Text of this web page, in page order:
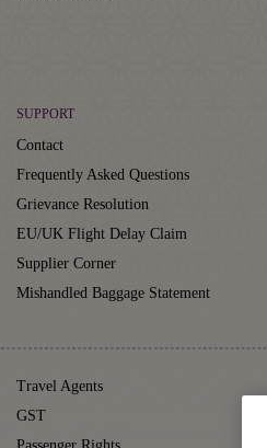
SUPPORT
Contact
Frequently Asked Questions
Grievance Resolution
EU/UK Flight Delay Claim
Supplier Corner
Mishandled Baggage Statement
Travel Agents
GST